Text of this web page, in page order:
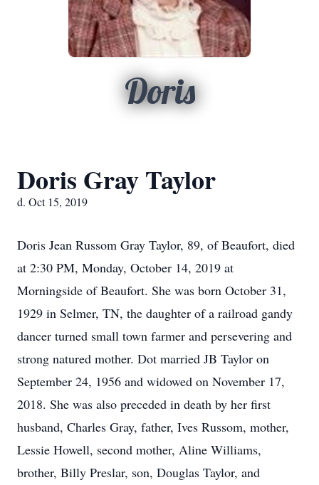
Doris
Doris Gray Taylor
d. Oct 15, 2019
Doris Jean Russom Gray Taylor, 89, of Beaufort, died
at 2:30 PM, Monday, October 14, 2019 at
Morningside of Beaufort. She was born October 31,
1929 in Selmer, TN, the daughter of a railroad gandy
dancer turned small town farmer and persevering and
strong natured mother. Dot married JB Taylor on
September 24, 1956 and widowed on November 17,
2018. She was also preceded in death by her first
husband, Charles Gray, father, Ives Russom, mother,
Lessie Howell, second mother, Aline Williams,
brother, Billy Preslar, son, Douglas Taylor, and